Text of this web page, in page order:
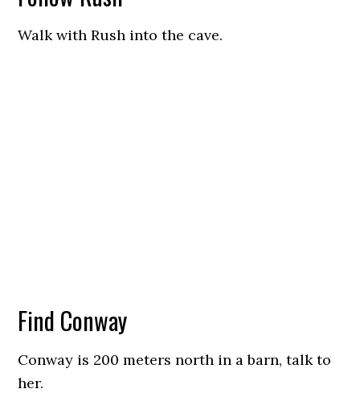
Walk with Rush into the cave.
Find Conway
Conway is 200 meters north in a barn, talk to
her.